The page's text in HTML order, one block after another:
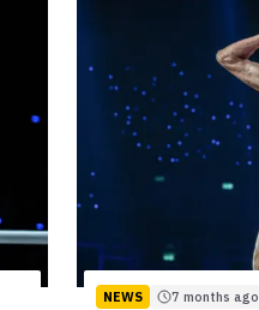
NEWS 7 months ago